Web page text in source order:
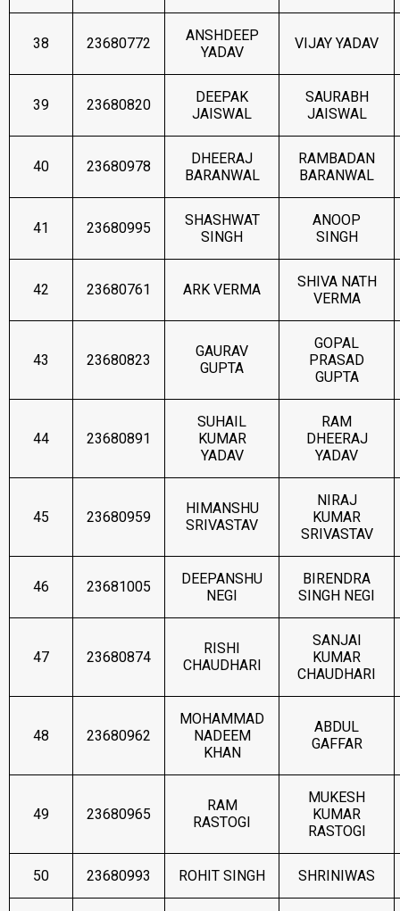
38 23680772
ANSHDEEP
YADAV
VIJAY YADAV
39 23680820
DEEPAK
JAISWAL
SAURABH
JAISWAL
40 23680978
DHEERAJ
BARANWAL
RAMBADAN
BARANWAL
41 23680995
SHASHWAT
SINGH
ANOOP
SINGH
42 23680761 ARK VERMA
SHIVA NATH
VERMA
43 23680823
GAURAV
GUPTA
GOPAL
PRASAD
GUPTA
44 23680891
SUHAIL
KUMAR
YADAV
RAM
DHEERAJ
YADAV
45 23680959
HIMANSHU
SRIVASTAV
NIRAJ
KUMAR
SRIVASTAV
46 23681005
DEEPANSHU
NEGI
BIRENDRA
SINGH NEGI
47 23680874
RISHI
CHAUDHARI
SANJAI
KUMAR
CHAUDHARI
48 23680962
MOHAMMAD
NADEEM
KHAN
ABDUL
GAFFAR
49 23680965
RAM
RASTOGI
MUKESH
KUMAR
RASTOGI
50 23680993 ROHIT SINGH SHRINIWAS